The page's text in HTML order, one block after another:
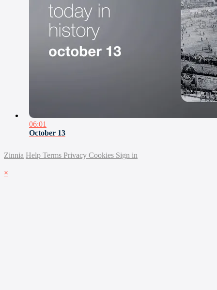
06:01
October 13
Zinnia Help Terms Privacy Cookies Sign in
×